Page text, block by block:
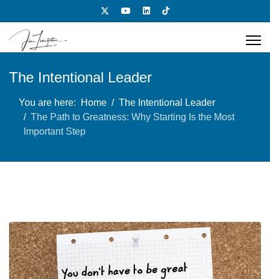
The Intentional Leader
You are here: Home
The Intentional Leader
The Path to Greatness: Why Starting Is the Most
Important Step